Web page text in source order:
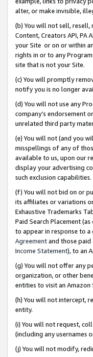
alter, or make invisible,
(b) You will not sell,
Content, Creators API,
your Site or on or within
rights in or to any
site that is not your Site.
(c) You will promptly
notify you is no longer
(d) You will not use any
company’s endorsement
unrelated third party
(e) You will not (and you
misspellings of any of
available to us, upon our
display your advertising
such exclusion capabilities.
(f) You will not bid on or
its affiliates or variations
Exhaustive Trademarks
Paid Search Placement
to appear in response to a
Agreementand those paid
Income Statement), to an
(g) You will not offer any
organization, or other
entities to visit an Amazon
(h) You will not intercept,
entity.
(i) You will not request,
(including any usernames
(j) You will not modify,